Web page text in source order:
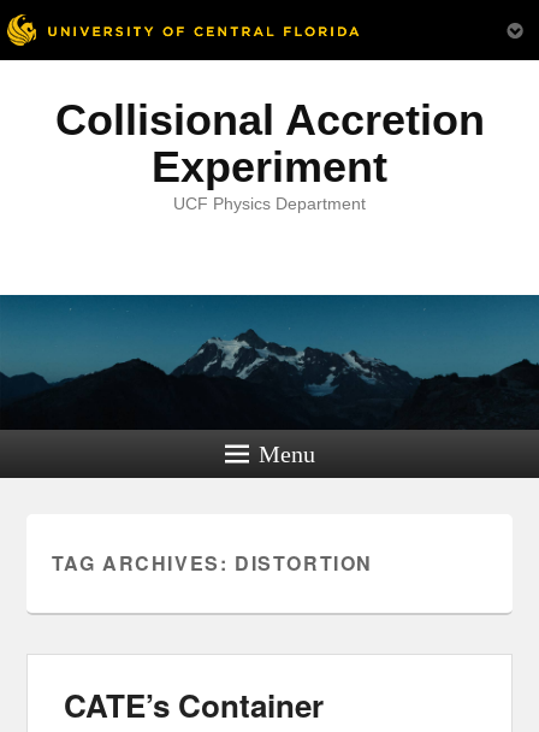
Collisional Accretion
Experiment
UCF Physics Department
Menu
TAG ARCHIVES: DISTORTION
CATE’s Container